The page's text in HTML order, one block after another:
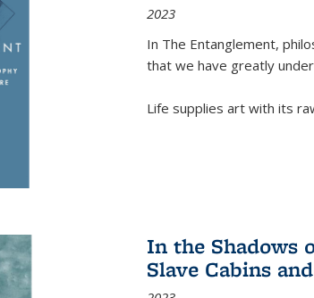
2023
In The Entanglement,
that we have greatly
Life supplies art with its
In the Shadows
Slave Cabins